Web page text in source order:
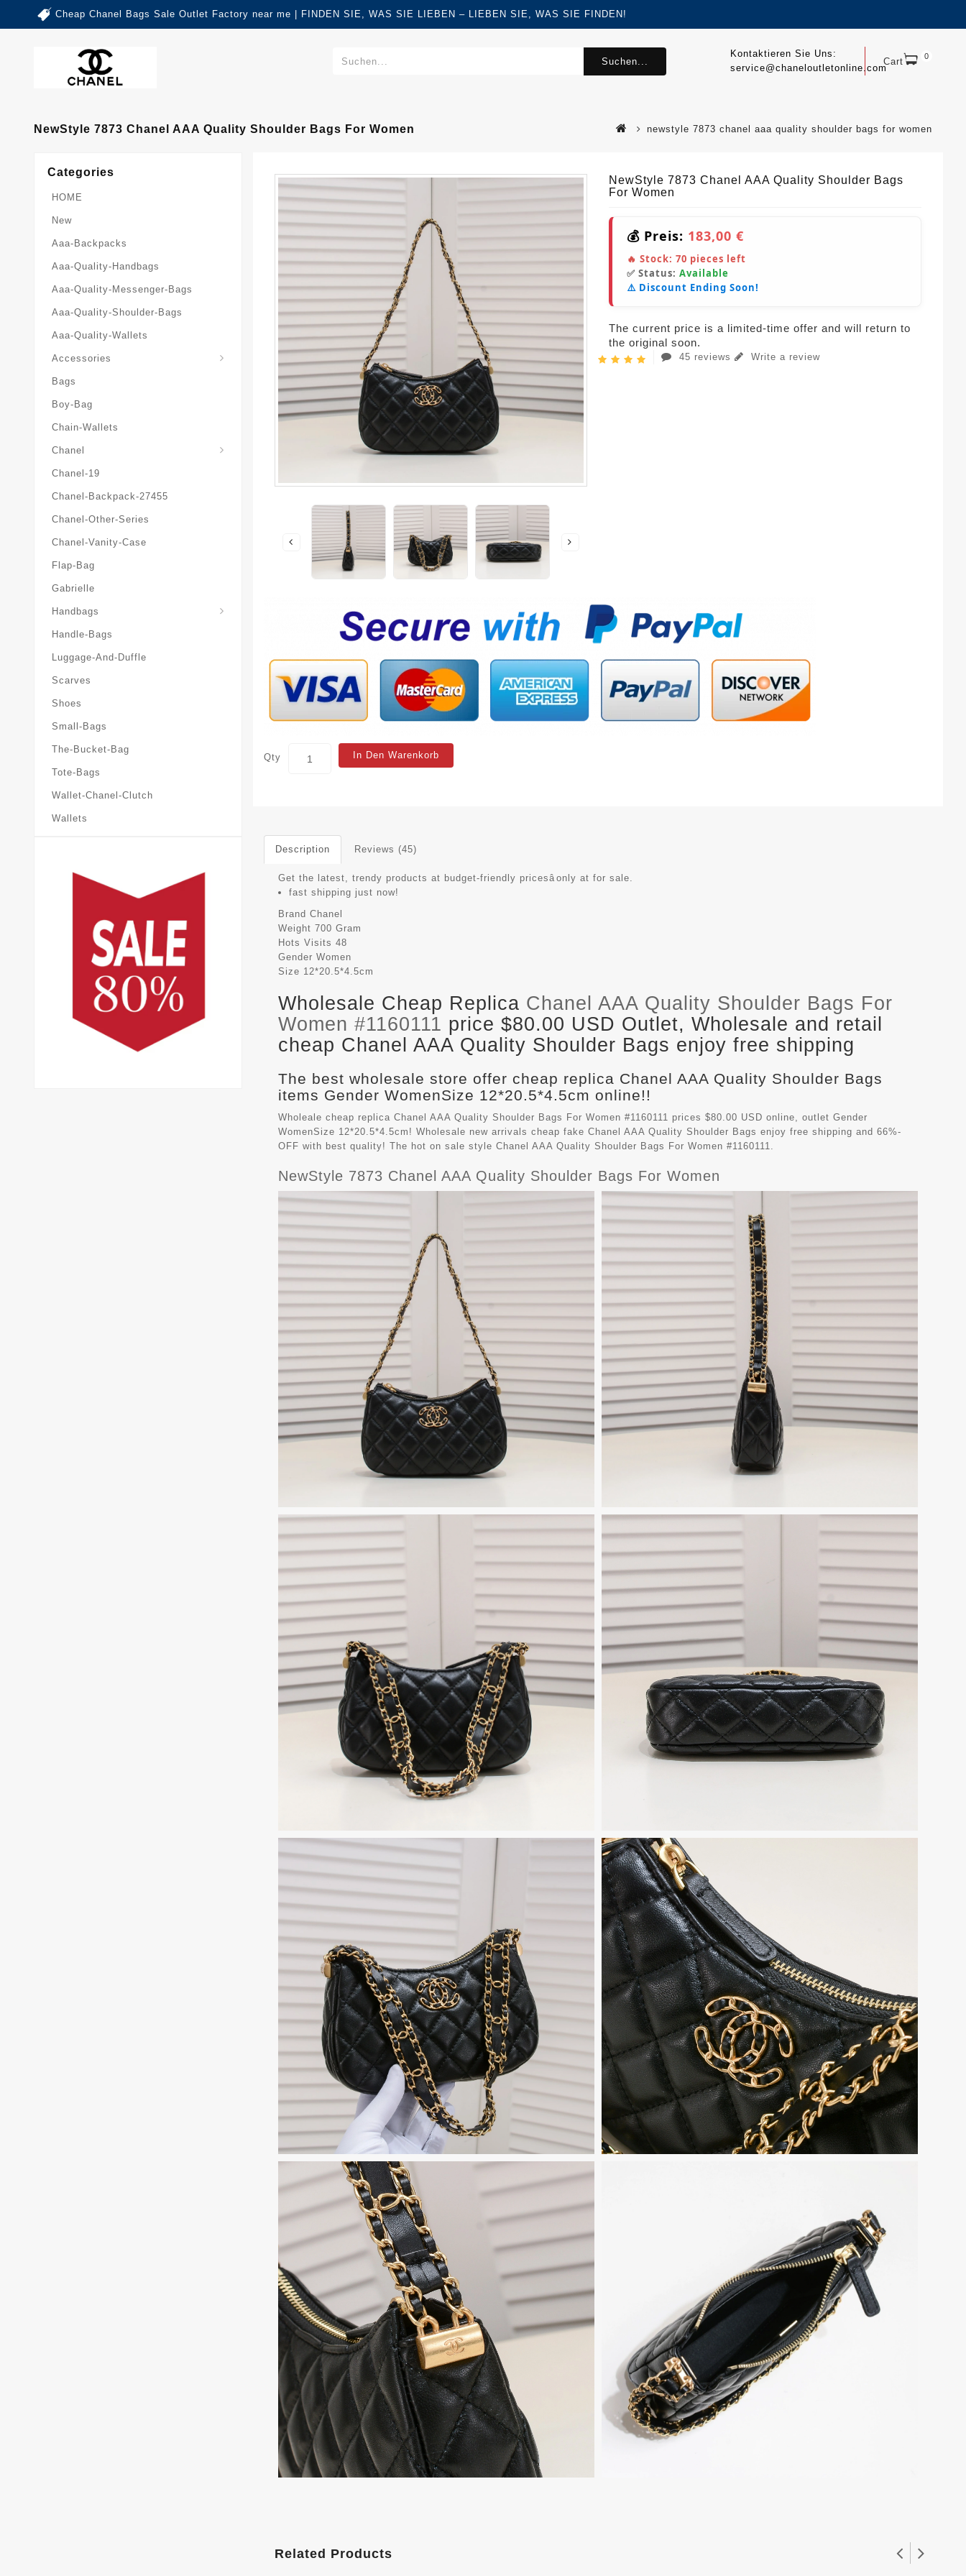
Cheap Chanel Bags Sale Outlet Factory near me | FINDEN SIE, WAS SIE LIEBEN – LIEBEN SIE, WAS SIE FINDEN!
Cart 0
Kontaktieren Sie Uns:
service@chaneloutletonline.com
Suchen...
NewStyle 7873 Chanel AAA Quality Shoulder Bags For Women newstyle 7873 chanel aaa quality shoulder bags for women
Categories
HOME
New
Aaa-Backpacks
Aaa-Quality-Handbags
Aaa-Quality-Messenger-Bags
Aaa-Quality-Shoulder-Bags
Aaa-Quality-Wallets
Accessories
Bags
Boy-Bag
Chain-Wallets
Chanel
Chanel-19
Chanel-Backpack-27455
Chanel-Other-Series
Chanel-Vanity-Case
Flap-Bag
Gabrielle
Handbags
Handle-Bags
Luggage-And-Duffle
Scarves
Shoes
Small-Bags
The-Bucket-Bag
Tote-Bags
Wallet-Chanel-Clutch
Wallets
NewStyle 7873 Chanel AAA Quality Shoulder Bags
For Women
💰 Preis: 183,00 €
🔥 Stock: 70 pieces left
✅ Status: Available
⚠️ Discount Ending Soon!
The current price is a limited-time offer and will return to
the original soon.
45 reviews Write a review
Qty In Den Warenkorb
Description Reviews (45)
Get the latest, trendy products at budget-friendly pricesâonly at for sale.
fast shipping just now!
Brand Chanel
Weight 700 Gram
Hots Visits 48
Gender Women
Size 12*20.5*4.5cm
Wholesale Cheap Replica Chanel AAA Quality Shoulder Bags For
Women #1160111 price $80.00 USD Outlet, Wholesale and retail
cheap Chanel AAA Quality Shoulder Bags enjoy free shipping
The best wholesale store offer cheap replica Chanel AAA Quality Shoulder Bags
items Gender WomenSize 12*20.5*4.5cm online!!
Wholeale cheap replica Chanel AAA Quality Shoulder Bags For Women #1160111 prices $80.00 USD online, outlet Gender
WomenSize 12*20.5*4.5cm! Wholesale new arrivals cheap fake Chanel AAA Quality Shoulder Bags enjoy free shipping and 66%-
OFF with best quality! The hot on sale style Chanel AAA Quality Shoulder Bags For Women #1160111.
NewStyle 7873 Chanel AAA Quality Shoulder Bags For Women
Related Products